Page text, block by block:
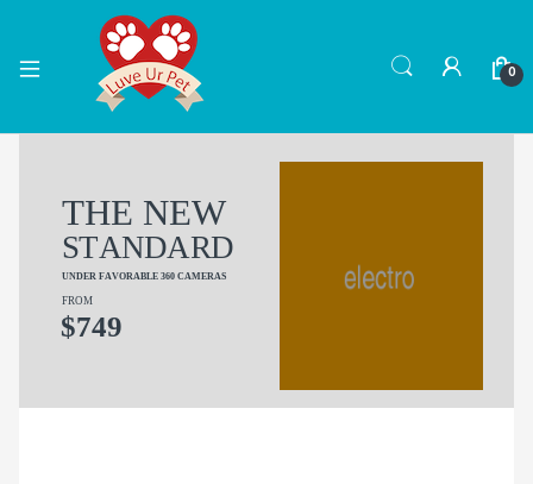
0
THE NEW
STANDARD
UNDER FAVORABLE 360 CAMERAS
FROM
$749